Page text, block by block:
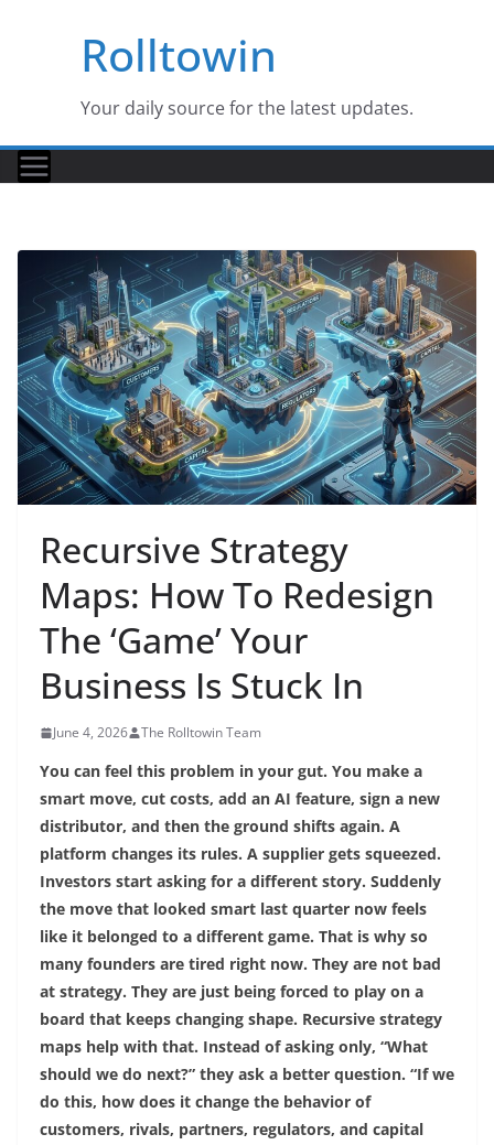
Rolltowin
Your daily source for the latest updates.
Recursive Strategy
Maps: How To Redesign
The ‘Game’ Your
Business Is Stuck In
June 4, 2026 The Rolltowin Team
You can feel this problem in your gut. You make a
smart move, cut costs, add an AI feature, sign a new
distributor, and then the ground shifts again. A
platform changes its rules. A supplier gets squeezed.
Investors start asking for a different story. Suddenly
the move that looked smart last quarter now feels
like it belonged to a different game. That is why so
many founders are tired right now. They are not bad
at strategy. They are just being forced to play on a
board that keeps changing shape. Recursive strategy
maps help with that. Instead of asking only, “What
should we do next?” they ask a better question. “If we
do this, how does it change the behavior of
customers, rivals, partners, regulators, and capital